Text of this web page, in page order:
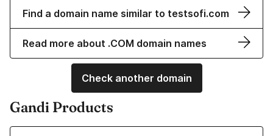
Find a domain name similar to testsofi.com
Read more about .COM domain names
Check another domain
Gandi Products
Learn more about our Domain Names